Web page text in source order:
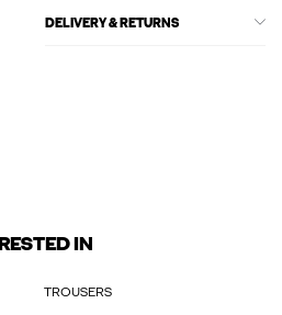
DELIVERY & RETURNS
IN
TROUSERS